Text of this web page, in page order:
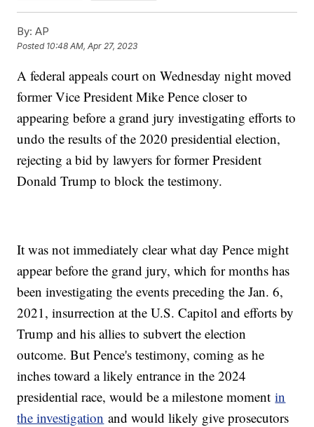
By: AP
Posted 10:48 AM, Apr 27, 2023
A federal appeals court on Wednesday night moved
former Vice President Mike Pence closer to
appearing before a grand jury investigating efforts to
undo the results of the 2020 presidential election,
rejecting a bid by lawyers for former President
Donald Trump to block the testimony.
It was not immediately clear what day Pence might
appear before the grand jury, which for months has
been investigating the events preceding the Jan. 6,
2021, insurrection at the U.S. Capitol and efforts by
Trump and his allies to subvert the election
outcome. But Pence's testimony, coming as he
inches toward a likely entrance in the 2024
presidential race, would be a milestone momentin
the investigation and would likely give prosecutors